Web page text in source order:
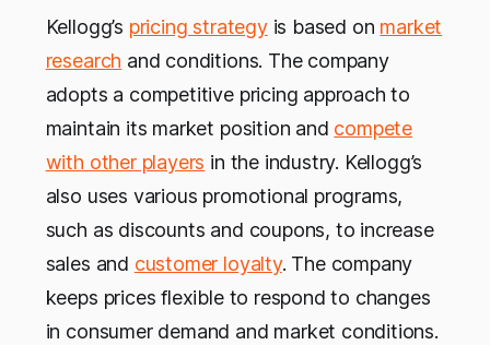
Kellogg’s pricing strategyis based on market
research and conditions. The company
adopts a competitive pricing approach to
maintain its market position and compete
with other players in the industry. Kellogg’s
also uses various promotional programs,
such as discounts and coupons, to increase
sales and customer loyalty. The company
keeps prices flexible to respond to changes
in consumer demand and market conditions.